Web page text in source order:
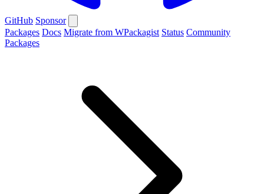
GitHub Sponsor
Packages Docs Migrate from WPackagist Status Community
Packages